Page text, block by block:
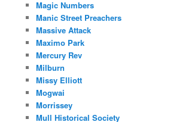
Magic Numbers
Manic Street Preachers
Massive Attack
Maximo Park
Mercury Rev
Milburn
Missy Elliott
Mogwai
Morrissey
Mull Historical Society